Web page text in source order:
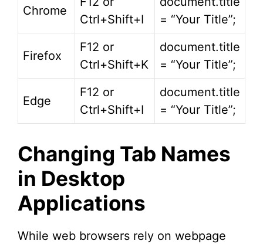
Chrome
Ctrl+Shift+I
= “Your Title”;
Firefox
F12 or
Ctrl+Shift+K
document.title
= “Your Title”;
Edge
F12 or
Ctrl+Shift+I
document.title
= “Your Title”;
Changing Tab Names
in Desktop
Applications
While web browsers rely on webpage